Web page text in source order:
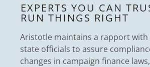
EXPERTS YOU CAN
RUN THINGS RIGHT
Aristotle maintains a rapport with
state officials to assure
changes in campaign finance